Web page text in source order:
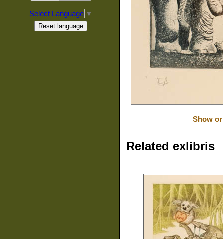
Show
Related exlibris
Select Language ▼